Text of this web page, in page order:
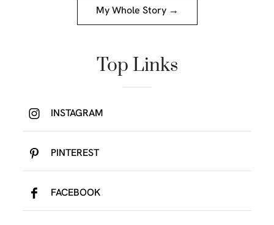
My Whole Story →
Top Links
INSTAGRAM
PINTEREST
FACEBOOK